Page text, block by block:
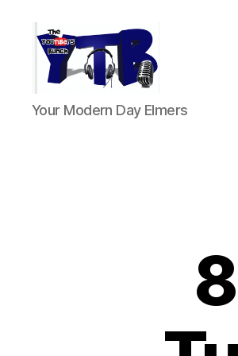
The
YouTubers
Your Modern Day Elmers